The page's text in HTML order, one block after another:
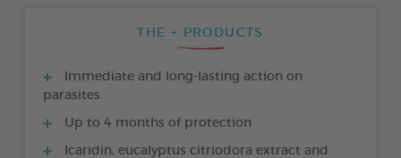
THE + PRODUCTS
Immediate and long-lasting action on
parasites
Up to 4 months of protection
Icaridin, eucalyptus citriodora extract and